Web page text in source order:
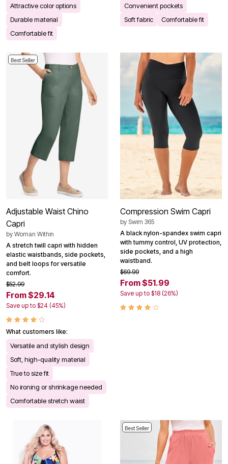
Attractive color options
Durable material
Comfortable fit
Convenient pockets
Soft fabric
Comfortable fit
Best Seller
Adjustable Waist Chino
Capri
by Woman Within
A stretch twill capri with hidden
elastic waistbands, side pockets,
and belt loops for versatile
comfort.
$52.99
From $29.14
Save up to $24 (45%)
What customers like:
Versatile and stylish design
Soft, high-quality material
True to size fit
No ironing or shrinkage needed
Comfortable stretch waist
Compression Swim Capri
by Swim 365
A black nylon-spandex swim capri
with tummy control, UV protection,
side pockets, and a high
waistband.
$69.99
From $51.99
Save up to $18 (26%)
Best Seller